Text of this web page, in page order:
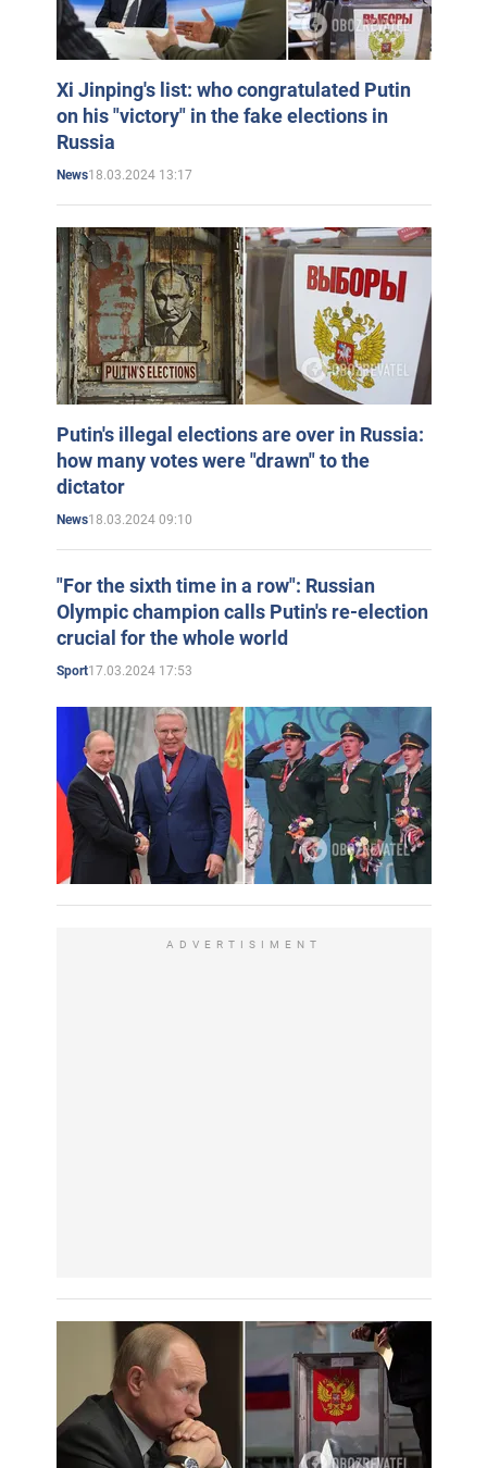
Xi Jinping's list: who congratulated Putin
on his "victory" in the fake elections in
Russia
News18.03.2024 13:17
Putin's illegal elections are over in Russia:
how many votes were "drawn" to the
dictator
News18.03.2024 09:10
"For the sixth time in a row": Russian
Olympic champion calls Putin's re-election
crucial for the whole world
Sport17.03.2024 17:53
ADVERTISIMENT